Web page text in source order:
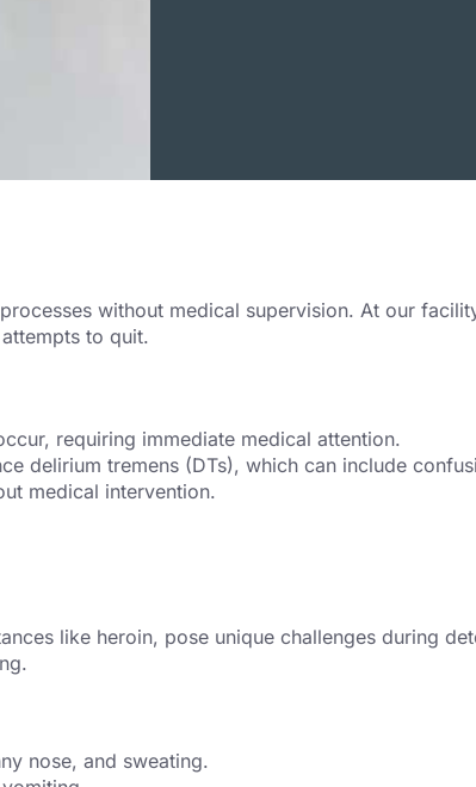
without medical supervision. At our
to quit.
requiring immediate medical attention.
delirium tremens (DTs), which can include
medical intervention.
like heroin, pose unique challenges during
nose, and sweating.